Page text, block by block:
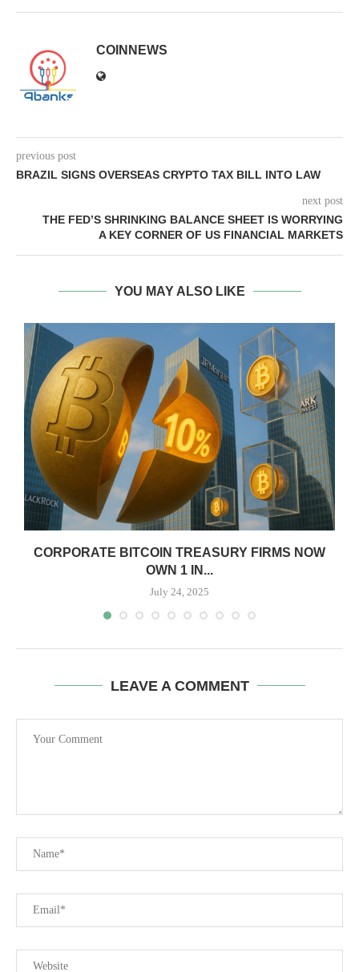
COINNEWS
previous post
BRAZIL SIGNS OVERSEAS CRYPTO TAX BILL INTO LAW
next post
THE FED’S SHRINKING BALANCE SHEET IS WORRYING
A KEY CORNER OF US FINANCIAL MARKETS
YOU MAY ALSO LIKE
CORPORATE BITCOIN TREASURY FIRMS NOW
OWN 1 IN...
July 24, 2025
LEAVE A COMMENT